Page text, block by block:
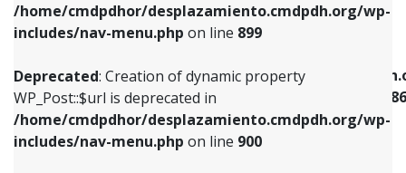
/home/cmdpdhor/desplazamiento.cmdpdh.org/wp-
includes/nav-menu.php on line 899
Deprecated: Creation of dynamic property
WP_Post::$url is deprecated in
/home/cmdpdhor/desplazamiento.cmdpdh.org/wp-
includes/nav-menu.php on line 900
Deprecated: Creation of dynamic property
/home/cmdpdhor/
includes/nav-menu-template.php
386
Deprecated: Creation of dynamic property
Deprecated: Creation of dynamic property
WP_Post::$title is deprecated in
includes/nav-menu.phpon line853
Deprecated: Creation of dynamic property
WP_Post::$target is deprecated in